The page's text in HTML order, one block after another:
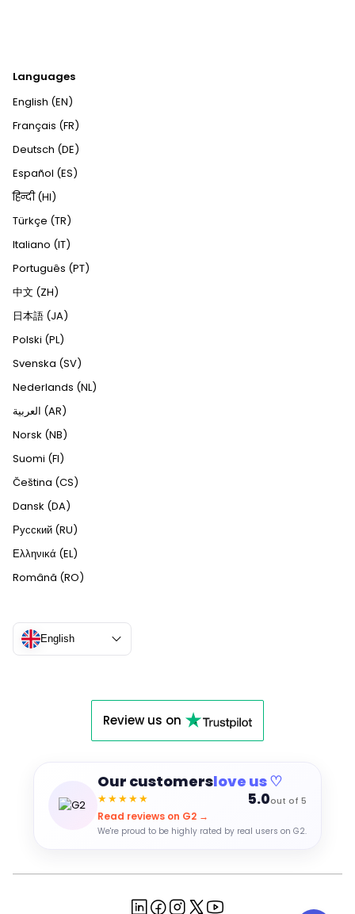
Languages
English (EN)
Français (FR)
Deutsch (DE)
Español (ES)
हिन्दी (HI)
Türkçe (TR)
Italiano (IT)
Português (PT)
中文 (ZH)
日本語 (JA)
Polski (PL)
Svenska (SV)
Nederlands (NL)
العربية (AR)
Norsk (NB)
Suomi (FI)
Čeština (CS)
Dansk (DA)
Русский (RU)
Ελληνικά (EL)
Română (RO)
English
Review us on
Our customerslove us ♡
★★★★★ 5.0out of 5
Read reviews on G2 →
We're proud to be highly rated by real users on G2.